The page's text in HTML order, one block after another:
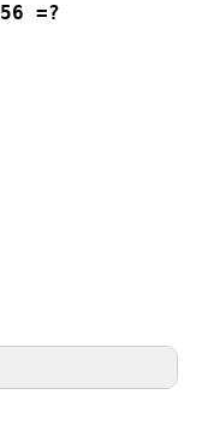
=?